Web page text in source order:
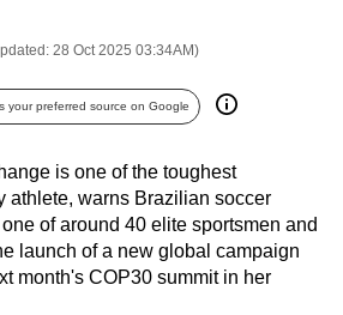
28 Oct 2025 03:34AM)
your preferred source on Google
is one of the toughest
athlete, warns Brazilian soccer
of around 40 elite sportsmen and
launch of a new global campaign
month's COP30 summit in her